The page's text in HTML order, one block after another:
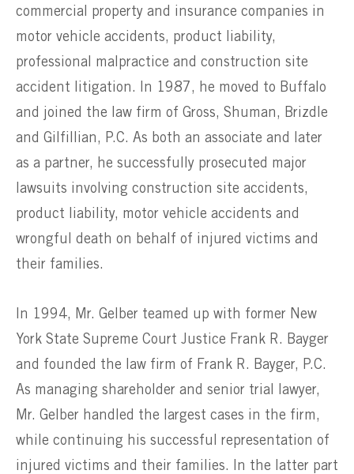
commercial property and insurance companies in
motor vehicle accidents, product liability,
professional malpractice and construction site
accident litigation. In 1987, he moved to Buffalo
and joined the law firm of Gross, Shuman, Brizdle
and Gilfillian, P.C. As both an associate and later
as a partner, he successfully prosecuted major
lawsuits involving construction site accidents,
product liability, motor vehicle accidents and
wrongful death on behalf of injured victims and
their families.
In 1994, Mr. Gelber teamed up with former New
York State Supreme Court Justice Frank R. Bayger
and founded the law firm of Frank R. Bayger, P.C.
As managing shareholder and senior trial lawyer,
Mr. Gelber handled the largest cases in the firm,
while continuing his successful representation of
injured victims and their families. In the latter part